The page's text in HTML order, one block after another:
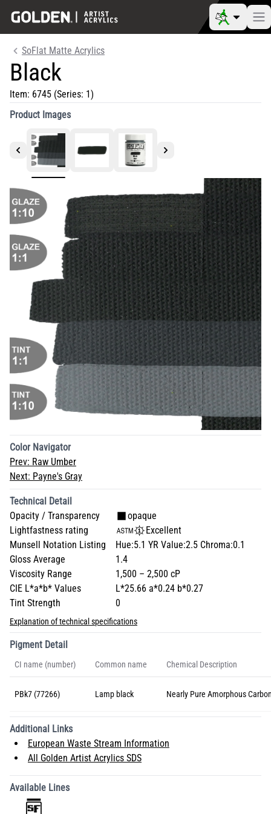
SoFlat Matte Acrylics
Black
Item: 6745 (Series: 1)
Product Images
Color Navigator
Prev: Raw Umber
Next: Payne's Gray
Technical Detail
Opacity / Transparency
opaque
Lightfastness rating
Excellent
Munsell Notation Listing
Hue:5.1 YR Value:2.5 Chroma:0.1
Gloss Average
1.4
Viscosity Range
1,500 – 2,500 cP
CIE L*a*b* Values
L*25.66 a*0.24 b*0.27
Tint Strength
0
Explanation of technical specifications
Pigment Detail
CI name (number) Common name Chemical Description
PBk7 (77266) Lamp black Nearly Pure Amorphous
Additional Links
European Waste Stream Information
All Golden Artist Acrylics SDS
Available Lines